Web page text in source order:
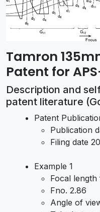
Tamron
Patent for
Description and
patent literature
Patent
Publication
Filing date
Example 1
Focal length
Fno. 2.86
Angle of